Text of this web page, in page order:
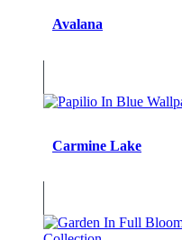
Avalana
Carmine Lake